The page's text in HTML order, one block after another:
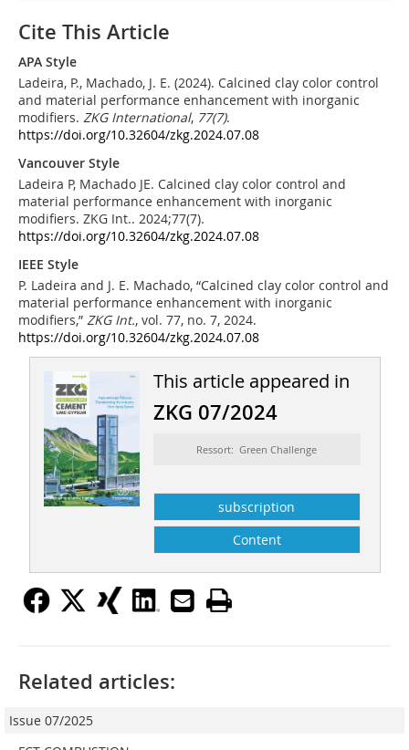
Cite This Article
APA Style
Ladeira, P., Machado, J. E. (2024). Calcined clay color control
and material performance enhancement with inorganic
modifiers. ZKG International, 77(7).
https://doi.org/10.32604/zkg.2024.07.08
Vancouver Style
Ladeira P, Machado JE. Calcined clay color control and
material performance enhancement with inorganic
modifiers. ZKG Int.. 2024;77(7).
https://doi.org/10.32604/zkg.2024.07.08
IEEE Style
P. Ladeira and J. E. Machado, “Calcined clay color control and
material performance enhancement with inorganic
modifiers,” ZKG Int., vol. 77, no. 7, 2024.
https://doi.org/10.32604/zkg.2024.07.08
This article appeared in
ZKG 07/2024
Ressort: Green Challenge
subscription
Content
Related articles:
Issue 07/2025